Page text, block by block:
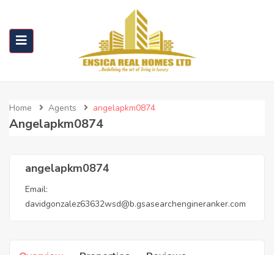
Home Agents angelapkm0874
Angelapkm0874
angelapkm0874
Email:
davidgonzalez63632wsd@b.gsasearchengineranker.com